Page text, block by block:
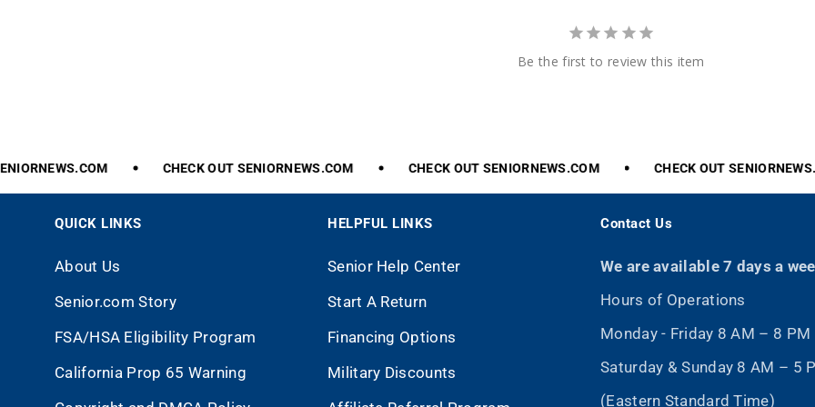
Be the first to review this item
CHECK OUT SENIORNEWS.COM CHECK OUT SENIORNEWS.COM CHECK OUT
QUICK LINKS
About Us
Senior.com Story
FSA/HSA Eligibility Program
California Prop 65 Warning
HELPFUL LINKS
Senior Help Center
Start A Return
Financing Options
Military Discounts
Contact Us
We are available 7 days a
Hours of Operations
Monday - Friday 8 AM – 8 PM
Saturday & Sunday 8 AM – 5
(Eastern Standard Time)